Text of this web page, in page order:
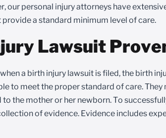
our personal injury attorneys have
a standard minimum level of care.
Lawsuit
a birth injury lawsuit is filed, the birth
to meet the proper standard of care.
the mother or her newborn. To
of evidence. Evidence includes